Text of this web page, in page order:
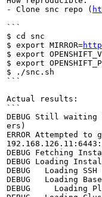
- Clone snc repo (
```
$ cd snc
$ export MIRROR=
$ export
$ export
$ ./snc.sh
```
Actual results:
```
DEBUG Still
ers)
ERROR
DEBUG Fetching
DEBUG Loading
DEBUG   Loading
DEBUG   Loading
DEBUG     Loading